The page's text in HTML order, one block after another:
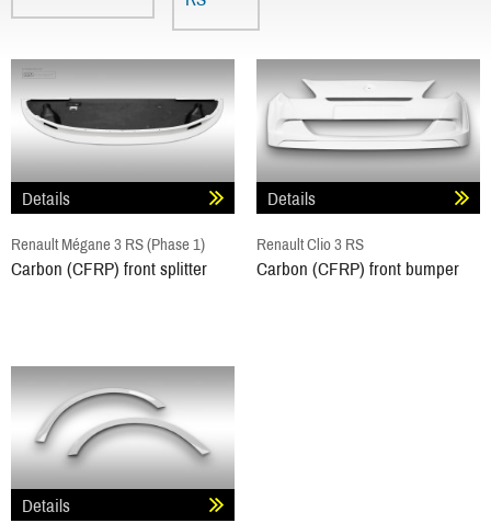
Details
Renault Mégane 3 RS (Phase 1)
Carbon (CFRP) front splitter
Details
Renault Clio 3 RS
Carbon (CFRP) front bumper
Details